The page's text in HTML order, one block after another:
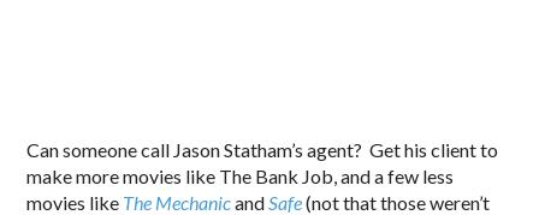
Can someone call Jason Statham’s agent? Get his client to
make more movies like The Bank Job, and a few less
movies like The MechanicandSafe(not that those weren’t